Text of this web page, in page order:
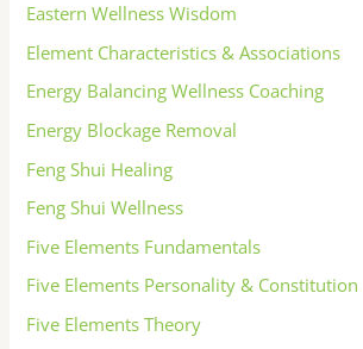
Eastern Wellness Wisdom
Element Characteristics & Associations
Energy Balancing Wellness Coaching
Energy Blockage Removal
Feng Shui Healing
Feng Shui Wellness
Five Elements Fundamentals
Five Elements Personality & Constitution
Five Elements Theory